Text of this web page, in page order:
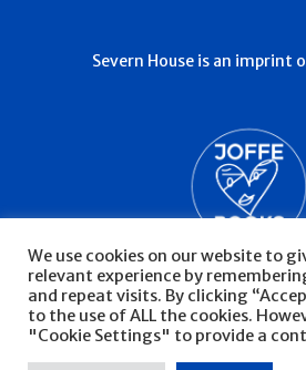
Severn House is an imprint
© Severn House 2026
We use cookies on our website to
relevant experience by
and repeat visits. By clicking
to the use of ALL the cookies.
"Cookie Settings" to provide a